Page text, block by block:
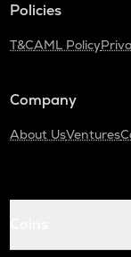
Policies
T&CAML Policy
Company
About UsVentures